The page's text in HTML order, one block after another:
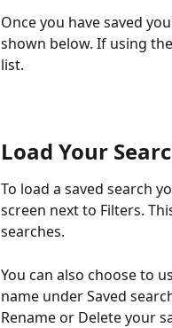
Once you have saved
shown below. If using
list.
Load Your
To load a saved search
screen next to Filters.
searches.
You can also choose to
name under Saved
Rename or Delete your